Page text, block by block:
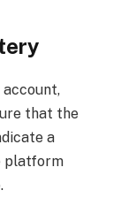
account,
that the
a
platform